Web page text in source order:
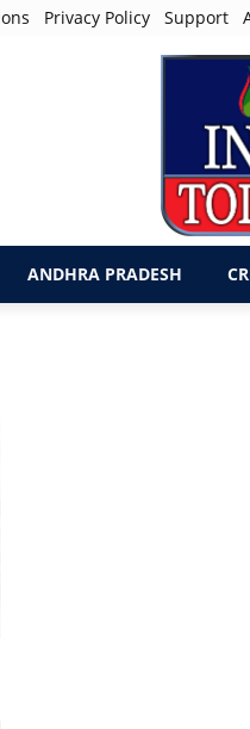
Privacy Policy Support
ANDHRA PRADESH